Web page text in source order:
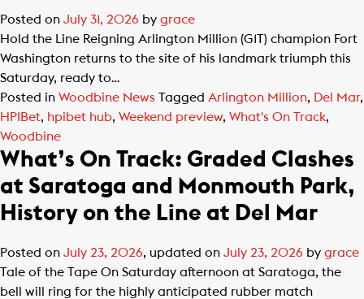
Posted on July 31, 2026 by grace
Hold the Line Reigning Arlington Million (G1T) champion Fort
Washington returns to the site of his landmark triumph this
Saturday, ready to…
Posted in Woodbine News Tagged Arlington Million, Del Mar,
HPIBet, hpibet hub, Weekend preview, What's On Track,
Woodbine
What’s On Track: Graded Clashes
at Saratoga and Monmouth Park,
History on the Line at Del Mar
Posted on July 23, 2026, updated on July 23, 2026 by grace
Tale of the Tape On Saturday afternoon at Saratoga, the
bell will ring for the highly anticipated rubber match